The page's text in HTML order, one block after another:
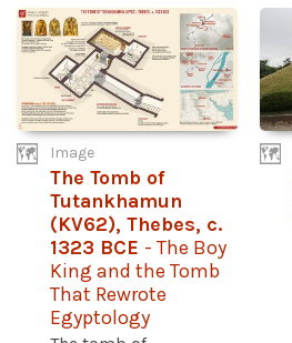
Image
The Tomb of
Tutankhamun
(KV62), Thebes, c.
1323 BCE - The Boy
King and the Tomb
That Rewrote
Egyptology